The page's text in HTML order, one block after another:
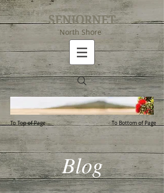
SENIORNET
North Shore
To Top of Page To Bottom of Page
Blog